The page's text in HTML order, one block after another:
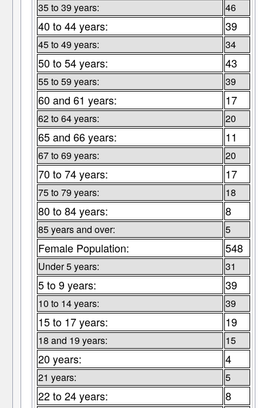
35 to 39 years: 46
40 to 44 years: 39
45 to 49 years: 34
50 to 54 years: 43
55 to 59 years: 39
60 and 61 years: 17
62 to 64 years: 20
65 and 66 years: 11
67 to 69 years: 20
70 to 74 years: 17
75 to 79 years: 18
80 to 84 years: 8
85 years and over: 5
Female Population: 548
Under 5 years: 31
5 to 9 years: 39
10 to 14 years: 39
15 to 17 years: 19
18 and 19 years: 15
20 years: 4
21 years: 5
22 to 24 years: 8